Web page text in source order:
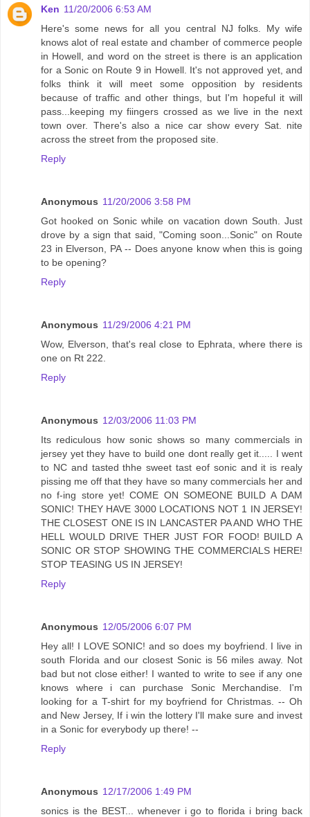
Ken 11/20/2006 6:53 AM
Here's some news for all you central NJ folks. My wife
knows alot of real estate and chamber of commerce people
in Howell, and word on the street is there is an application
for a Sonic on Route 9 in Howell. It's not approved yet, and
folks think it will meet some opposition by residents
because of traffic and other things, but I'm hopeful it will
pass...keeping my fiingers crossed as we live in the next
town over. There's also a nice car show every Sat. nite
across the street from the proposed site.
Reply
Anonymous 11/20/2006 3:58 PM
Got hooked on Sonic while on vacation down South. Just
drove by a sign that said, "Coming soon...Sonic" on Route
23 in Elverson, PA -- Does anyone know when this is going
to be opening?
Reply
Anonymous 11/29/2006 4:21 PM
Wow, Elverson, that's real close to Ephrata, where there is
one on Rt 222.
Reply
Anonymous 12/03/2006 11:03 PM
Its rediculous how sonic shows so many commercials in
jersey yet they have to build one dont really get it..... I went
to NC and tasted thhe sweet tast eof sonic and it is realy
pissing me off that they have so many commercials her and
no f-ing store yet! COME ON SOMEONE BUILD A DAM
SONIC! THEY HAVE 3000 LOCATIONS NOT 1 IN JERSEY!
THE CLOSEST ONE IS IN LANCASTER PA AND WHO THE
HELL WOULD DRIVE THER JUST FOR FOOD! BUILD A
SONIC OR STOP SHOWING THE COMMERCIALS HERE!
STOP TEASING US IN JERSEY!
Reply
Anonymous 12/05/2006 6:07 PM
Hey all! I LOVE SONIC! and so does my boyfriend. I live in
south Florida and our closest Sonic is 56 miles away. Not
bad but not close either! I wanted to write to see if any one
knows where i can purchase Sonic Merchandise. I'm
looking for a T-shirt for my boyfriend for Christmas. -- Oh
and New Jersey, If i win the lottery I'll make sure and invest
in a Sonic for everybody up there! --
Reply
Anonymous 12/17/2006 1:49 PM
sonics is the BEST... whenever i go to florida i bring back